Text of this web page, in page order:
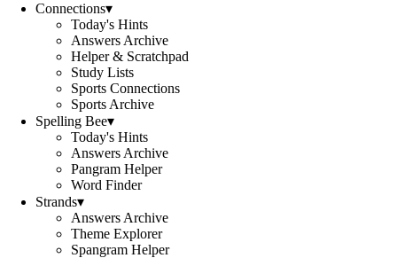
Connections▾
Today's Hints
Answers Archive
Helper & Scratchpad
Study Lists
Sports Connections
Sports Archive
Spelling Bee▾
Today's Hints
Answers Archive
Pangram Helper
Word Finder
Strands▾
Answers Archive
Theme Explorer
Spangram Helper